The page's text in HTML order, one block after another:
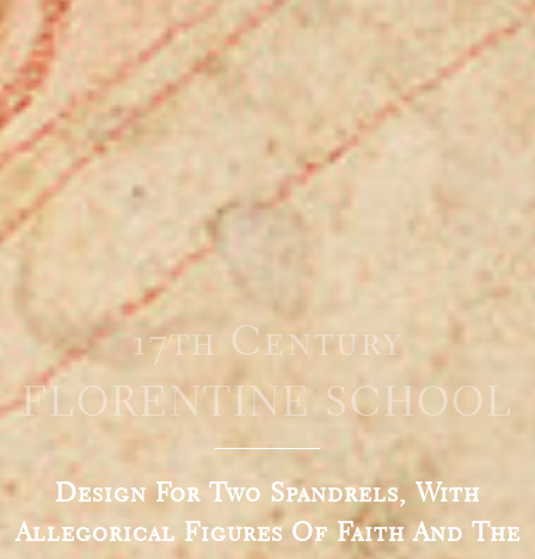
17th Century
FLORENTINE SCHOOL
Design For Two Spandrels, With
Allegorical Figures Of Faith And The